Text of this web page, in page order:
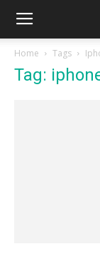
Home Tags
Tag: